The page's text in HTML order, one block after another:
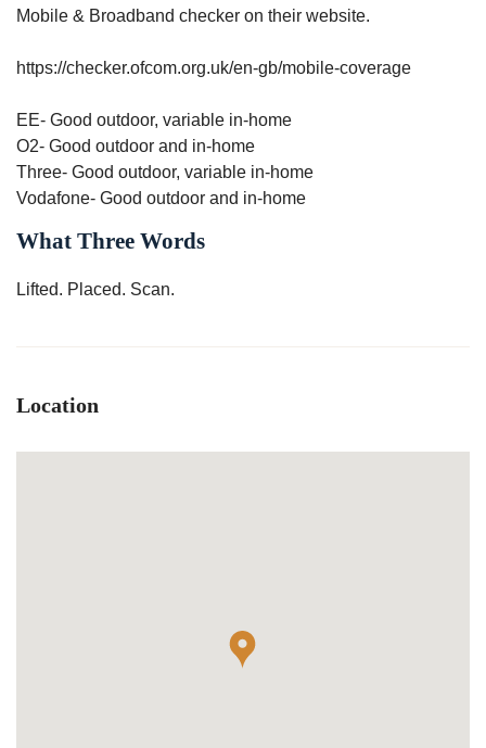
Mobile & Broadband checker on their website.
https://checker.ofcom.org.uk/en-gb/mobile-coverage
EE- Good outdoor, variable in-home
O2- Good outdoor and in-home
Three- Good outdoor, variable in-home
Vodafone- Good outdoor and in-home
What Three Words
Lifted. Placed. Scan.
Location